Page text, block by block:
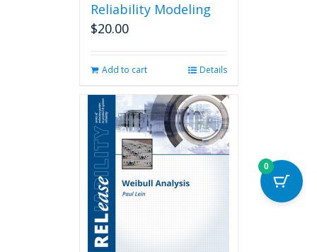
Reliability Modeling
$20.00
Add to cart Details
0